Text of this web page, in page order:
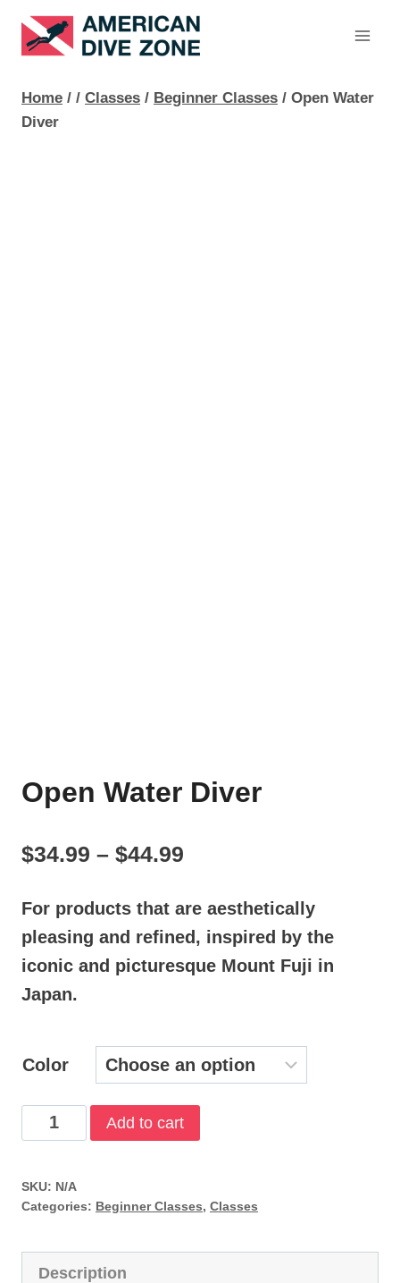
Skip
Home / / Classes / Beginner Classes / Open Water
Diver
Open Water Diver
$34.99 – $44.99
$34.99
through
For products that are aesthetically
pleasing and refined, inspired by the
iconic and picturesque Mount Fuji in
Japan.
Color
Open
Water
quantity
Add to cart
SKU: N/A
Categories: Beginner Classes, Classes
Description